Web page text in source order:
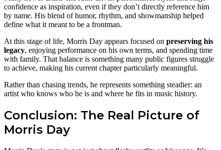
confidence as inspiration, even if they don’t directly reference him
by name. His blend of humor, rhythm, and showmanship helped
define what it meant to be a frontman.
At this stage of life, Morris Day appears focused on preserving his
legacy, enjoying performance on his own terms, and spending time
with family. That balance is something many public figures struggle
to achieve, making his current chapter particularly meaningful.
Rather than chasing trends, he represents something steadier: an
artist who knows who he is and where he fits in music history.
Conclusion: The Real Picture of
Morris Day